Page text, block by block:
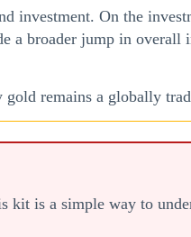
investment. On the
a broader jump in overall
remains a globally
is a simple way to